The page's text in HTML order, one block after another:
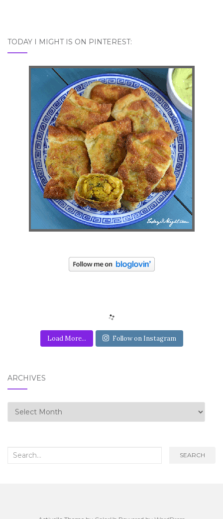
TODAY I MIGHT IS ON PINTEREST:
Load More... Follow on Instagram
ARCHIVES
Archives
Search for: SEARCH